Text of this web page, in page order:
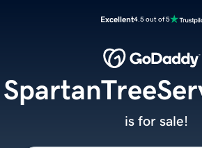
Excellent4.5 out of 5
is for sale!